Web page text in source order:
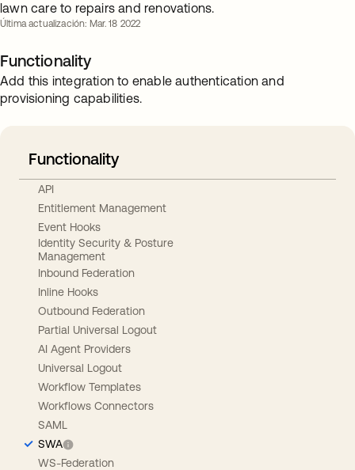
lawn care to repairs and renovations.
Última actualización: Mar. 18 2022
Functionality
Add this integration to enable authentication and
provisioning capabilities.
Functionality
API
Entitlement Management
Event Hooks
Identity Security & Posture
Management
Inbound Federation
Inline Hooks
Outbound Federation
Partial Universal Logout
AI Agent Providers
Universal Logout
Workflow Templates
Workflows Connectors
SAML
SWA
WS-Federation